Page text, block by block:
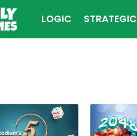
LOGIC STRATEGIC